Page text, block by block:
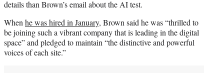
details than Brown’s email about the AI test.
When he was hired in January, Brown said he was “thrilled to
be joining such a vibrant company that is leading in the digital
space” and pledged to maintain “the distinctive and powerful
voices of each site.”